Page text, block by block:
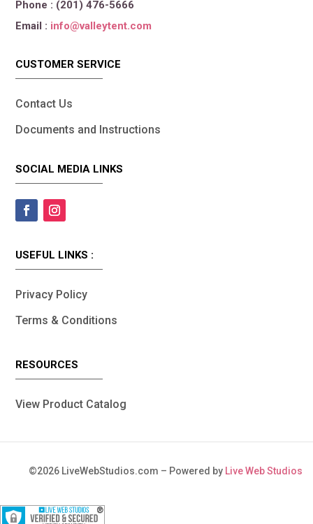
Phone : (201) 476-5666
Email : info@valleytent.com
CUSTOMER SERVICE
Contact Us
Documents and Instructions
SOCIAL MEDIA LINKS
USEFUL LINKS :
Privacy Policy
Terms & Conditions
RESOURCES
View Product Catalog
©2026 LiveWebStudios.com – Powered by Live Web Studios